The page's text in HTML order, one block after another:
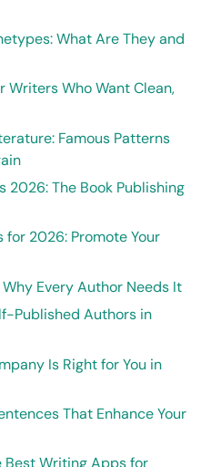
What Are They and
Writers Who Want Clean,
Famous Patterns
2026: The Book Publishing
for 2026: Promote Your
Every Author Needs It
Published Authors in
Is Right for You in
That Enhance Your